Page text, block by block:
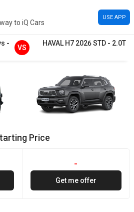
to iQ Cars
USE APP
-
VS
HAVAL H7 2026STD - 2.0T
Price
-
Get me offer